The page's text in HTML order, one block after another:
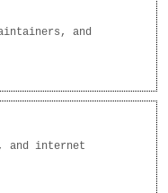
and
and internet